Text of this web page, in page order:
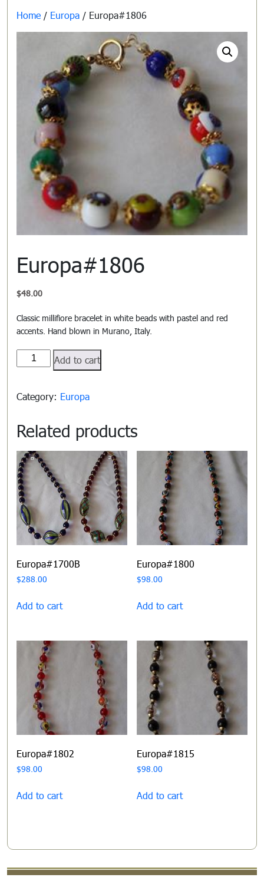
Home / Europa / Europa#1806
Europa#1806
$48.00
Classic millifiore bracelet in white beads with pastel and red
accents. Hand blown in Murano, Italy.
Europa#1806
quantity
Add to cart
Category: Europa
Related products
Europa#1700B
$288.00
Add to cart
Europa#1800
$98.00
Add to cart
Europa#1802
$98.00
Add to cart
Europa#1815
$98.00
Add to cart